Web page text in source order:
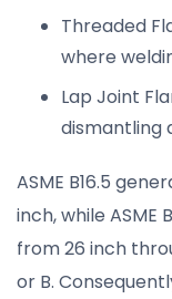
Threaded
where
Lap Joint
dismantling
ASME B16.5
inch, while ASME
from 26 inch
or B.